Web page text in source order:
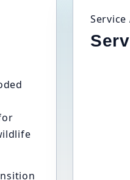
Service